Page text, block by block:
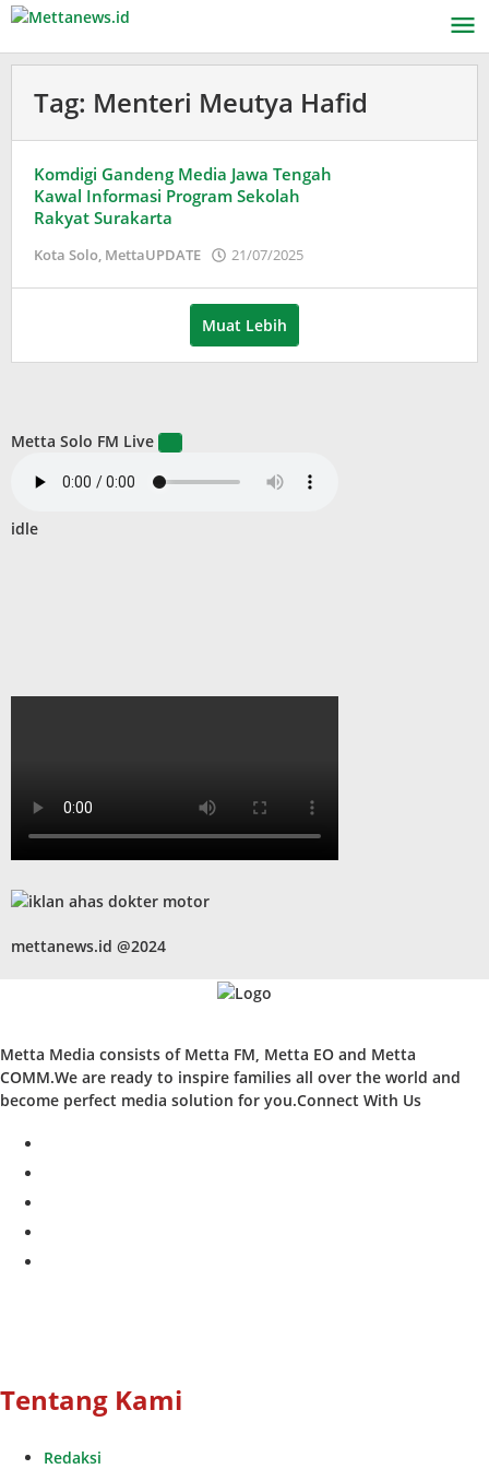
Lewati
konten
Tag: Menteri Meutya Hafid
Komdigi Gandeng Media Jawa Tengah
Kawal Informasi Program Sekolah
Rakyat Surakarta
Kota Solo, MettaUPDATE 21/07/2025
Muat Lebih
Metta Solo FM Live
idle
mettanews.id @2024
Metta Media consists of Metta FM, Metta EO and Metta
COMM.We are ready to inspire families all over the world and
become perfect media solution for you.Connect With Us
Tentang Kami
Redaksi